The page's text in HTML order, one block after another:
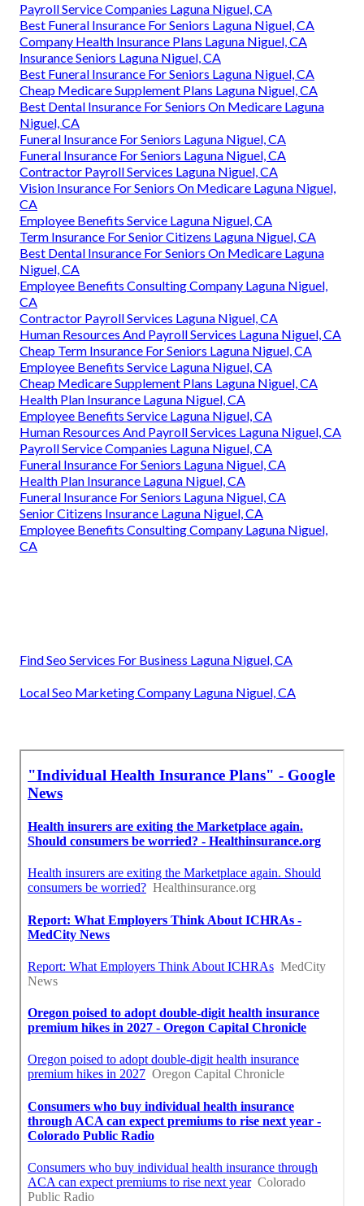
Payroll Service Companies Laguna Niguel, CA
Best Funeral Insurance For Seniors Laguna Niguel, CA
Company Health Insurance Plans Laguna Niguel, CA
Insurance Seniors Laguna Niguel, CA
Best Funeral Insurance For Seniors Laguna Niguel, CA
Cheap Medicare Supplement Plans Laguna Niguel, CA
Best Dental Insurance For Seniors On Medicare Laguna
Niguel, CA
Funeral Insurance For Seniors Laguna Niguel, CA
Funeral Insurance For Seniors Laguna Niguel, CA
Contractor Payroll Services Laguna Niguel, CA
Vision Insurance For Seniors On Medicare Laguna Niguel,
CA
Employee Benefits Service Laguna Niguel, CA
Term Insurance For Senior Citizens Laguna Niguel, CA
Best Dental Insurance For Seniors On Medicare Laguna
Niguel, CA
Employee Benefits Consulting Company Laguna Niguel,
CA
Contractor Payroll Services Laguna Niguel, CA
Human Resources And Payroll Services Laguna Niguel, CA
Cheap Term Insurance For Seniors Laguna Niguel, CA
Employee Benefits Service Laguna Niguel, CA
Cheap Medicare Supplement Plans Laguna Niguel, CA
Health Plan Insurance Laguna Niguel, CA
Employee Benefits Service Laguna Niguel, CA
Human Resources And Payroll Services Laguna Niguel, CA
Payroll Service Companies Laguna Niguel, CA
Funeral Insurance For Seniors Laguna Niguel, CA
Health Plan Insurance Laguna Niguel, CA
Funeral Insurance For Seniors Laguna Niguel, CA
Senior Citizens Insurance Laguna Niguel, CA
Employee Benefits Consulting Company Laguna Niguel,
CA
Find Seo Services For Business Laguna Niguel, CA
Local Seo Marketing Company Laguna Niguel, CA